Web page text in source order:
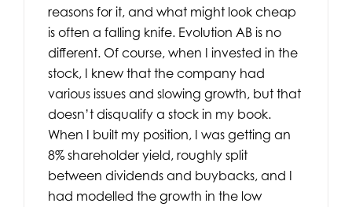
reasons for it, and what might look cheap
is often a falling knife. Evolution AB is no
different. Of course, when I invested in the
stock, I knew that the company had
various issues and slowing growth, but that
doesn’t disqualify a stock in my book.
When I built my position, I was getting an
8% shareholder yield, roughly split
between dividends and buybacks, and I
had modelled the growth in the low